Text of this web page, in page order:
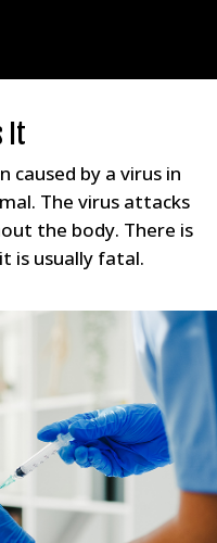
It
caused by a virus in
The virus attacks
the body. There is
is usually fatal.